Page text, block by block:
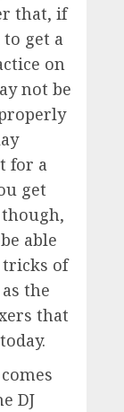
that, if
to get a
on
not be
for a
get
able
of
the
that
DJ